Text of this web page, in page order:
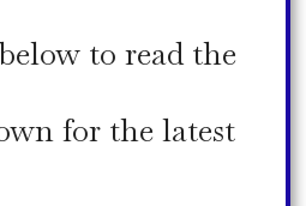
to read the
for the latest